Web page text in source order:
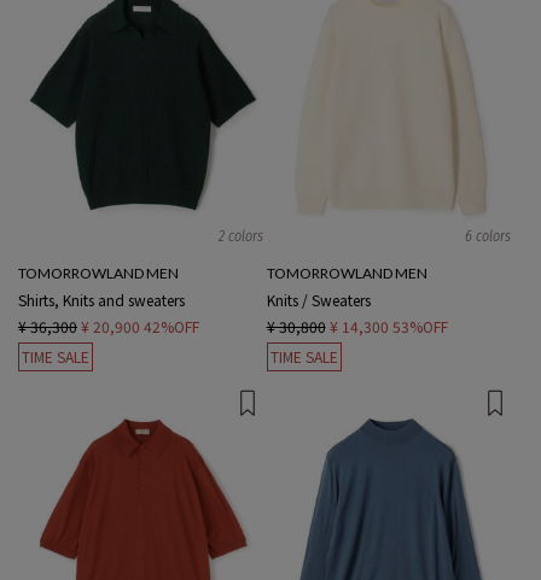
2 colors
TOMORROWLAND MEN
Shirts, Knits and sweaters
¥ 36,300¥ 20,900 42%OFF
TIME SALE
6 colors
TOMORROWLAND MEN
Knits / Sweaters
¥ 30,800 ¥ 14,300 53%OFF
TIME SALE